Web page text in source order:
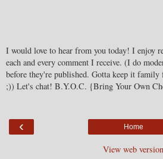
I would love to hear from you today! I enjoy
each and every comment I receive. (I do
before they're published. Gotta keep it
;)) Let's chat! B.Y.O.C. {Bring Your Own
‹ Home
View web version